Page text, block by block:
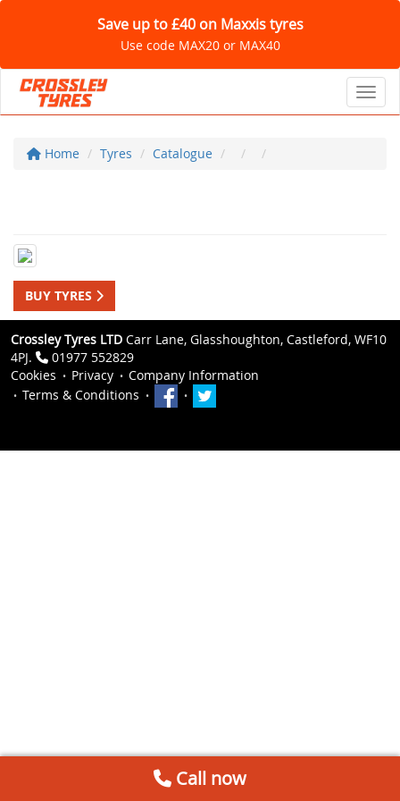
Save up to £40 on Maxxis tyres
Use code MAX20 or MAX40
Home Tyres Catalogue
BUY TYRES
Crossley Tyres LTD Carr Lane, Glasshoughton, Castleford, WF10
4PJ.
01977 552829
Cookies
Privacy
Company Information
Terms & Conditions
Call now